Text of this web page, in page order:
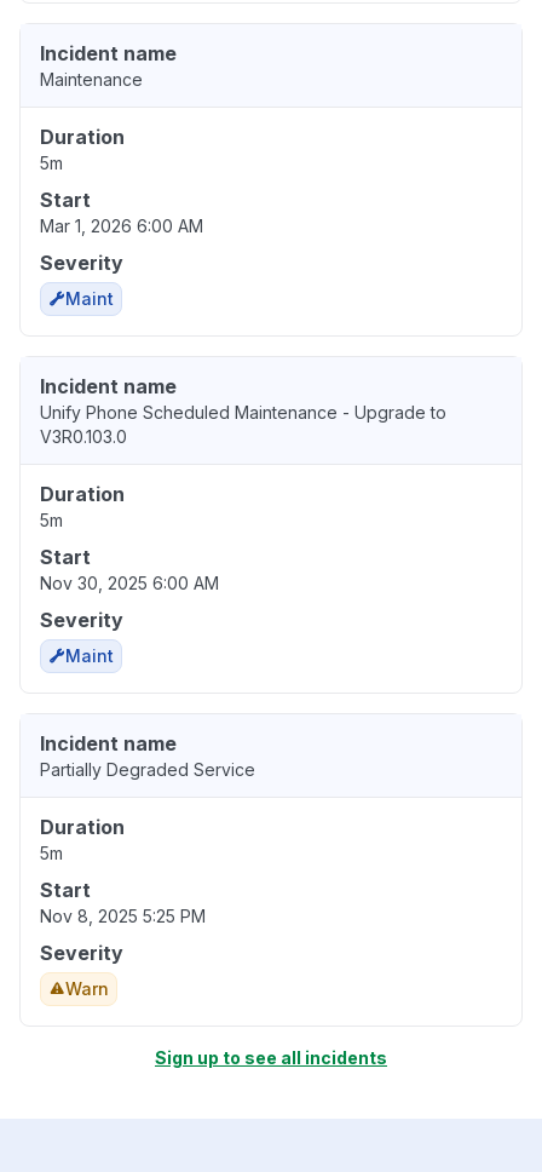
Incident name
Maintenance
Duration
5m
Start
Mar 1, 2026 6:00 AM
Severity
Maint
Incident name
Unify Phone Scheduled Maintenance - Upgrade to
V3R0.103.0
Duration
5m
Start
Nov 30, 2025 6:00 AM
Severity
Maint
Incident name
Partially Degraded Service
Duration
5m
Start
Nov 8, 2025 5:25 PM
Severity
Warn
Sign up to see all incidents